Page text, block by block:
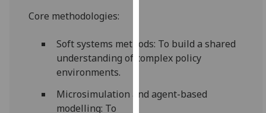
want
analytics
Core methodologies:
Soft systems methods: To build a shared
understanding of complex policy
environments.
Microsimulation and agent-based
modelling: To